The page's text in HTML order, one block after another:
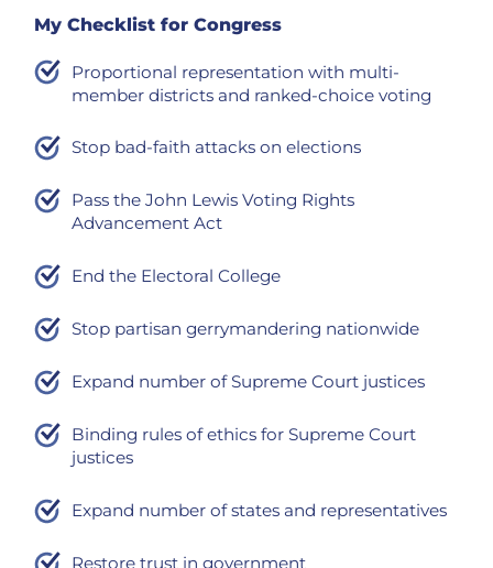
My Checklist for Congress
Proportional representation with multi-
member districts and ranked-choice voting
Stop bad-faith attacks on elections
Pass the John Lewis Voting Rights
Advancement Act
End the Electoral College
Stop partisan gerrymandering nationwide
Expand number of Supreme Court justices
Binding rules of ethics for Supreme Court
justices
Expand number of states and representatives
Restore trust in government